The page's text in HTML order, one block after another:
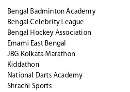
Bengal Badminton Academy
Bengal Celebrity League
Bengal Hockey Association
Emami East Bengal
JBG Kolkata Marathon
Kiddathon
National Darts Academy
Shrachi Sports